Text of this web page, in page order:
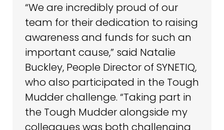
“We are incredibly proud of our
team for their dedication to raising
awareness and funds for such an
important cause,” said Natalie
Buckley, People Director of SYNETIQ,
who also participated in the Tough
Mudder challenge. “Taking part in
the Tough Mudder alongside my
colleagues was both challenging